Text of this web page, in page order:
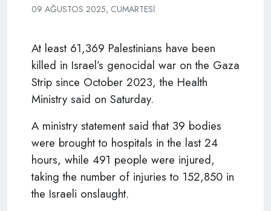
09 AĞUSTOS 2025, CUMARTESI
At least 61,369 Palestinians have been
killed in Israel’s genocidal war on the Gaza
Strip since October 2023, the Health
Ministry said on Saturday.
A ministry statement said that 39 bodies
were brought to hospitals in the last 24
hours, while 491 people were injured,
taking the number of injuries to 152,850 in
the Israeli onslaught.